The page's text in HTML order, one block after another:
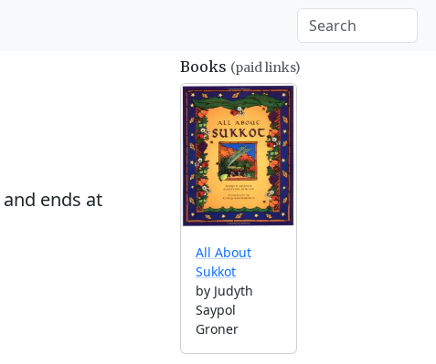
and ends at
Books (paid links)
All About
Sukkot
by Judyth
Saypol
Groner